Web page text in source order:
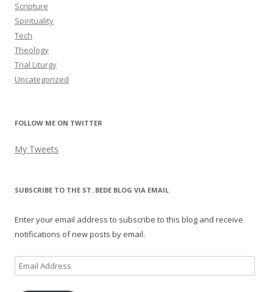
Scripture
Spirituality
Tech
Theology
Trial Liturgy
Uncategorized
FOLLOW ME ON TWITTER
My Tweets
SUBSCRIBE TO THE ST. BEDE BLOG VIA EMAIL
Enter your email address to subscribe to this blog and receive
notifications of new posts by email.
Email
Address